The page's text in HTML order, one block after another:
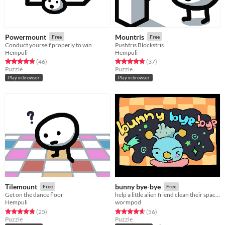
Powermount Free
Conduct yourself properly to win
Hempuli
Rated 4.7 out of 5 stars
(46total ratings
)
Puzzle
Play in browser
Mountris Free
Pushtris Blockstris
Hempuli
Rated 4.8 out of 5 stars
(37total ratings
)
Puzzle
Play in browser
Tilemount Free
Get on the dance floor
Hempuli
Rated 4.8 out of 5 stars
(25total ratings
)
Puzzle
bunny bye-bye Free
help a little alien friend clean their space station in 20 puzzling levels!
wormpod
Rated 4.6 out of 5 stars
(56total ratings
)
Puzzle